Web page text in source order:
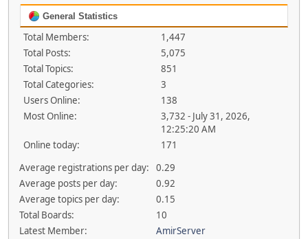
General Statistics
Total Members:
1,447
Total Posts:
5,075
Total Topics:
851
Total Categories:
3
Users Online:
138
Most Online:
3,732 - July 31, 2026,
12:25:20 AM
Online today:
171
Average registrations per day:
0.29
Average posts per day:
0.92
Average topics per day:
0.15
Total Boards:
10
Latest Member:
AmirServer